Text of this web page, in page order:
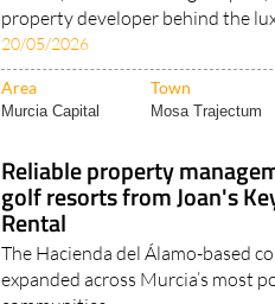
20/05/2026
Area Town
Murcia Capital Mosa Trajectum
Reliable property
golf resorts from Joan's
Rental
The Hacienda del Álamo-based
expanded across Murcia’s most
communities..